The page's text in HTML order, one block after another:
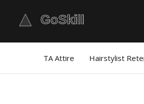
TA Attire Hairstylist